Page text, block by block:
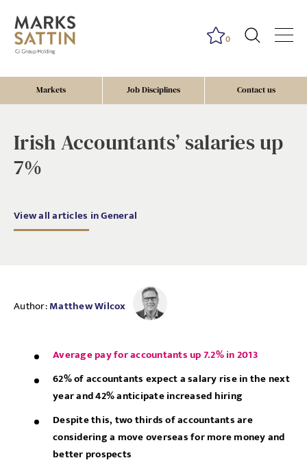
Markets Job Disciplines Contact us
0
Irish Accountants’ salaries up
7%
View all articles in General
Author:Matthew Wilcox
Average pay for accountants up 7.2% in 2013
62% of accountants expect a salary rise in the next
year and 42% anticipate increased hiring
Despite this, two thirds of accountants are
considering a move overseas for more money and
better prospects